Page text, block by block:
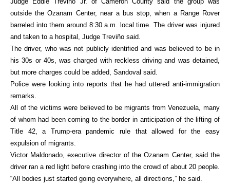
outside the Ozanam Center, near a bus stop, when a Range Rover
barreled into them around 8:30 a.m. local time. The driver was injured
and taken to a hospital, Judge Treviño said.
The driver, who was not publicly identified and was believed to be in
his 30s or 40s, was charged with reckless driving and was detained,
but more charges could be added, Sandoval said.
Police were looking into reports that he had uttered anti-immigration
remarks.
All of the victims were believed to be migrants from Venezuela, many
of whom had been coming to the border in anticipation of the lifting of
Title 42, a Trump-era pandemic rule that allowed for the easy
expulsion of migrants.
Victor Maldonado, executive director of the Ozanam Center, said the
driver ran a red light before crashing into the crowd of about 20 people.
“All bodies just started going everywhere, all directions,” he said.